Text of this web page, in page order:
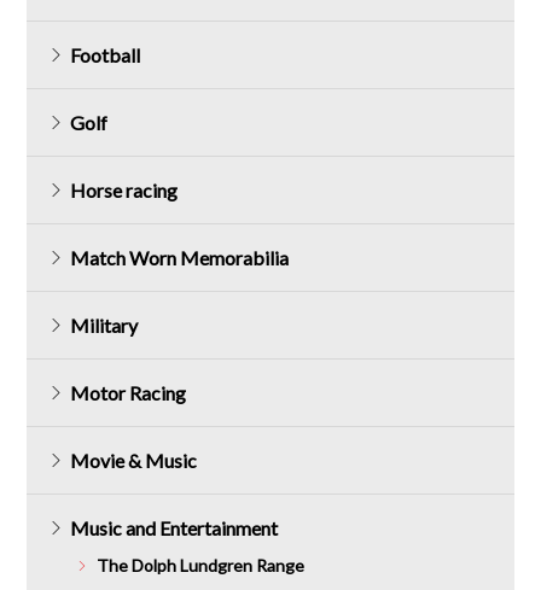
Football
Golf
Horse racing
Match Worn Memorabilia
Military
Motor Racing
Movie & Music
Music and Entertainment
The Dolph Lundgren Range